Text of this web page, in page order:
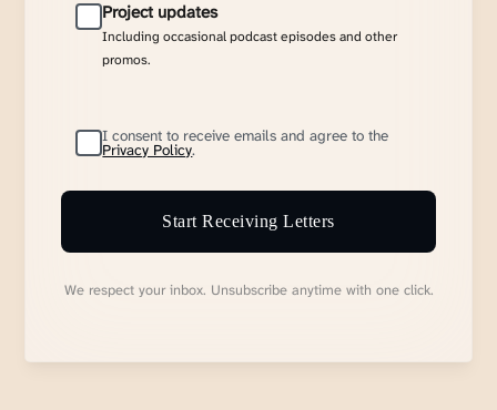
Project updates
Including occasional podcast episodes and other
promos.
I consent to receive emails and agree to the
Privacy Policy.
Start Receiving Letters
We respect your inbox. Unsubscribe anytime with one click.